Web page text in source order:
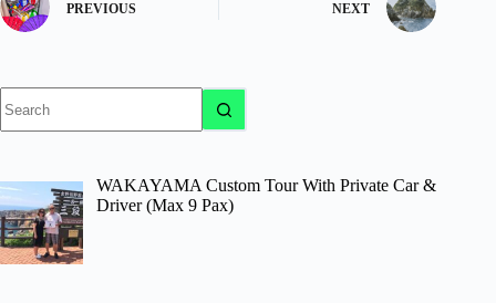
PREVIOUS NEXT
results
WAKAYAMA Custom Tour With Private Car &
Driver (Max 9 Pax)